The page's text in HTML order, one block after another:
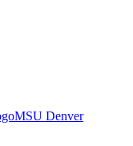
MSU Denver